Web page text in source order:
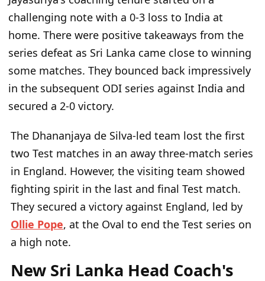
challenging note with a 0-3 loss to India at
home. There were positive takeaways from the
series defeat as Sri Lanka came close to winning
some matches. They bounced back impressively
in the subsequent ODI series against India and
secured a 2-0 victory.
The Dhananjaya de Silva-led team lost the first
two Test matches in an away three-match series
in England. However, the visiting team showed
fighting spirit in the last and final Test match.
They secured a victory against England, led by
Ollie Pope, at the Oval to end the Test series on
a high note.
New Sri Lanka Head Coach's